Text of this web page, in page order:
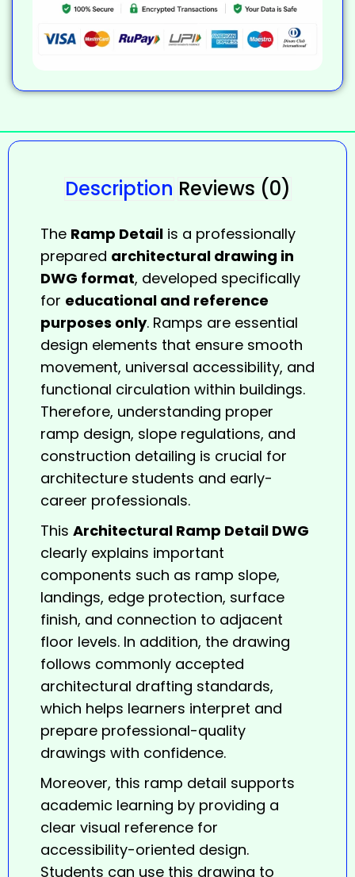
Description Reviews (0)
The Ramp Detail is a professionally
prepared architectural drawing in
DWG format, developed specifically
for educational and reference
purposes only. Ramps are essential
design elements that ensure smooth
movement, universal accessibility, and
functional circulation within buildings.
Therefore, understanding proper
ramp design, slope regulations, and
construction detailing is crucial for
architecture students and early-
career professionals.
This Architectural Ramp Detail DWG
clearly explains important
components such as ramp slope,
landings, edge protection, surface
finish, and connection to adjacent
floor levels. In addition, the drawing
follows commonly accepted
architectural drafting standards,
which helps learners interpret and
prepare professional-quality
drawings with confidence.
Moreover, this ramp detail supports
academic learning by providing a
clear visual reference for
accessibility-oriented design.
Students can use this drawing to